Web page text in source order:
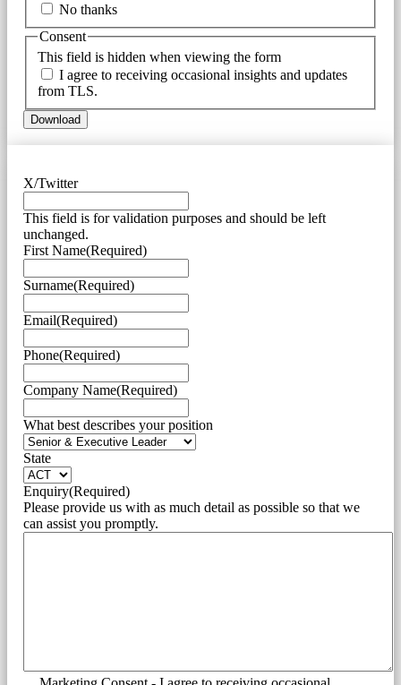
No thanks
This field is hidden when viewing the form
Consent
I agree to receiving occasional insights and updates
from TLS.
Download
X/Twitter
This field is for validation purposes and should be left
unchanged.
First Name(Required)
Surname(Required)
Email(Required)
Phone(Required)
Company Name(Required)
What best describes your position
State
Enquiry(Required)
Please provide us with as much detail as possible so that we
can assist you promptly.